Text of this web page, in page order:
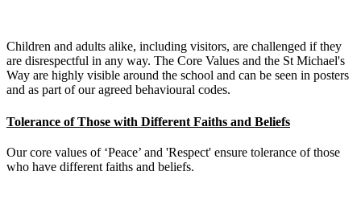
Children and adults alike, including visitors, are challenged if they
are disrespectful in any way. The Core Values and the St Michael's
Way are highly visible around the school and can be seen in posters
and as part of our agreed behavioural codes.
Tolerance of Those with Different Faiths and Beliefs
Our core values of ‘Peace’ and 'Respect' ensure tolerance of those
who have different faiths and beliefs.